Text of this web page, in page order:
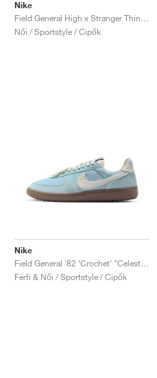
Nike
Field General High x Stranger Things "White & Wolf Grey"
Női / Sportstyle / Cipők
Nike
Field General '82 ‘Crochet’ "Celestine Blue & Mink Brown"
Férfi & Női / Sportstyle / Cipők